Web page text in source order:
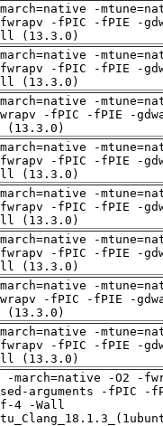
-
-fPIC -fPIE -
(13.3.0)
-
-fPIC -fPIE -
(13.3.0)
-
-fPIC -fPIE -
(13.3.0)
-
-fPIC -fPIE -
(13.3.0)
-
-fPIC -fPIE -
(13.3.0)
-
-fPIC -fPIE -
(13.3.0)
-
-fPIC -fPIE -
(13.3.0)
-
-fPIC -fPIE -
(13.3.0)
-march=native -O2 -
arguments -fPIC -
4 -Wall